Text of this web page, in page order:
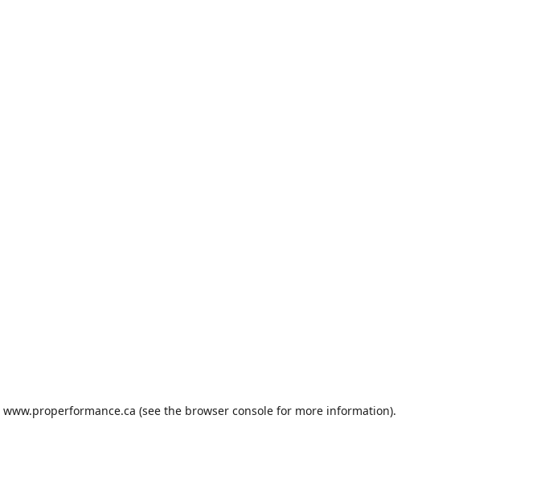
www.properformance.ca (see the browser consolefor more information).